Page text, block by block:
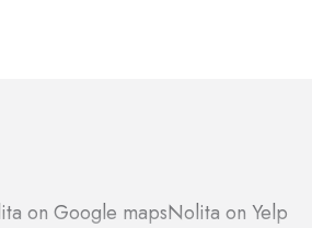
on Google mapsNolita on Yelp